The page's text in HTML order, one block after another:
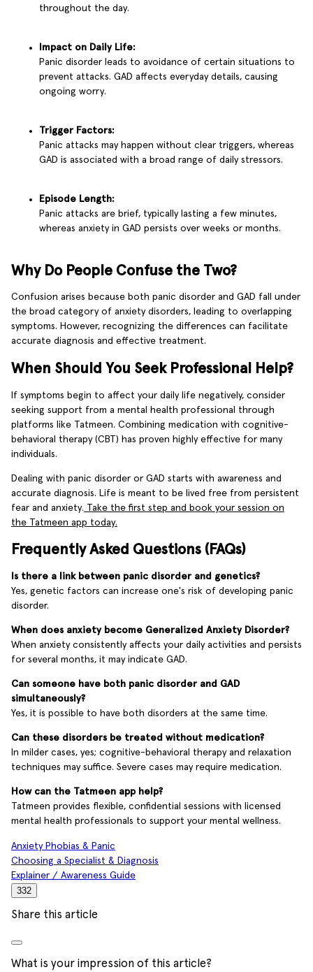
throughout the day.
Impact on Daily Life:
Panic disorder leads to avoidance of certain situations to
prevent attacks. GAD affects everyday details, causing
ongoing worry.
Trigger Factors:
Panic attacks may happen without clear triggers, whereas
GAD is associated with a broad range of daily stressors.
Episode Length:
Panic attacks are brief, typically lasting a few minutes,
whereas anxiety in GAD persists over weeks or months.
Why Do People Confuse the Two?
Confusion arises because both panic disorder and GAD fall under
the broad category of anxiety disorders, leading to overlapping
symptoms. However, recognizing the differences can facilitate
accurate diagnosis and effective treatment.
When Should You Seek Professional Help?
If symptoms begin to affect your daily life negatively, consider
seeking support from a mental health professional through
platforms like Tatmeen. Combining medication with cognitive-
behavioral therapy (CBT) has proven highly effective for many
individuals.
Dealing with panic disorder or GAD starts with awareness and
accurate diagnosis. Life is meant to be lived free from persistent
fear and anxiety. Take the first step and book your session on
the Tatmeen app today.
Frequently Asked Questions (FAQs)
Is there a link between panic disorder and genetics?
Yes, genetic factors can increase one's risk of developing panic
disorder.
When does anxiety become Generalized Anxiety Disorder?
When anxiety consistently affects your daily activities and persists
for several months, it may indicate GAD.
Can someone have both panic disorder and GAD
simultaneously?
Yes, it is possible to have both disorders at the same time.
Can these disorders be treated without medication?
In milder cases, yes; cognitive-behavioral therapy and relaxation
techniques may suffice. Severe cases may require medication.
How can the Tatmeen app help?
Tatmeen provides flexible, confidential sessions with licensed
mental health professionals to support your mental wellness.
Anxiety Phobias & Panic
Choosing a Specialist & Diagnosis
Explainer / Awareness Guide
332
Share this article
What is your impression of this article?